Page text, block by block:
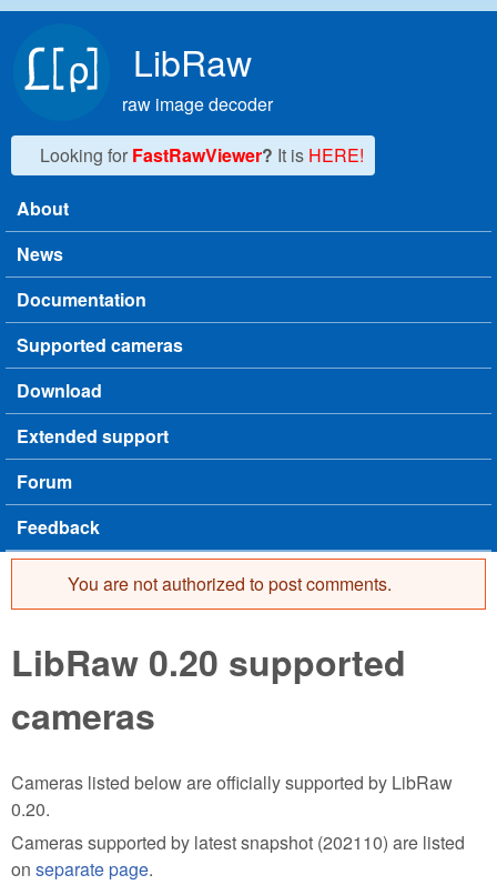
LibRaw
raw image decoder
Looking for FastRawViewer? It is HERE!
Main menu
About
News
Documentation
Supported cameras
Download
Extended support
Forum
Feedback
Error message
You are not authorized to post comments.
LibRaw 0.20 supported
cameras
Cameras listed below are officially supported by LibRaw
0.20.
Cameras supported by latest snapshot (202110) are listed
on separate page.